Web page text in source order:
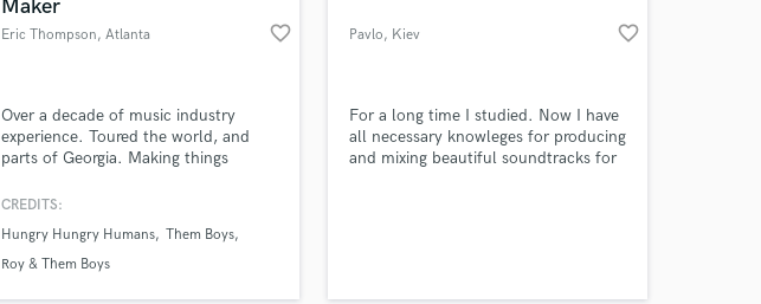
Maker
Eric Thompson, Atlanta favorite_border
Over a decade of music industry
experience. Toured the world, and
parts of Georgia. Making things
CREDITS:
Hungry Hungry Humans Them Boys
Roy & Them Boys
Pavlo, Kiev favorite_border
For a long time I studied. Now I have
all necessary knowleges for producing
and mixing beautiful soundtracks for